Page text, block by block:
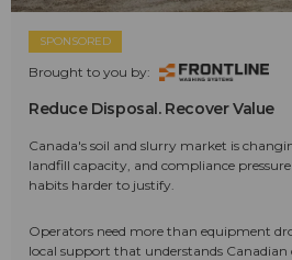
SPONSORED
Brought to you by:
Reduce Disposal. Recover Value
Canada's soil and slurry market is
landfill capacity, and compliance
habits harder to justify.
Operators need more than equipment
local support that understands Canadian